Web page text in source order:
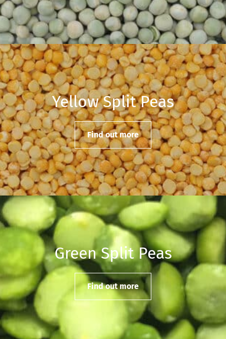
Yellow Split Peas
Find out more
Green Split Peas
Find out more